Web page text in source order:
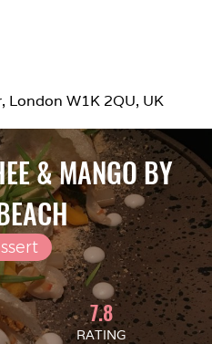
London W1K 2QU, UK
& MANGO BY
7.8
RATING